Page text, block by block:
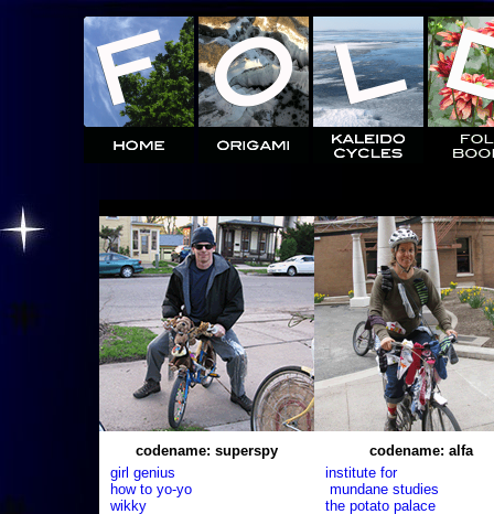
codename: superspy
girl genius
how to yo-yo
wikky
codename: alfa
institute for
mundane studies
the potato palace